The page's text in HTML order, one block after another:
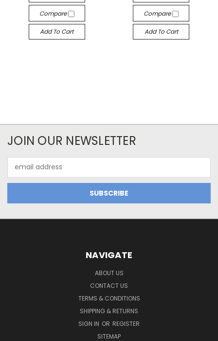
Compare
Add To Cart
Compare
Add To Cart
JOIN OUR NEWSLETTER
Address
NAVIGATE
ABOUT US
CONTACT US
TERMS & CONDITIONS
SHIPPING & RETURNS
SIGN IN OR REGISTER
SITEMAP